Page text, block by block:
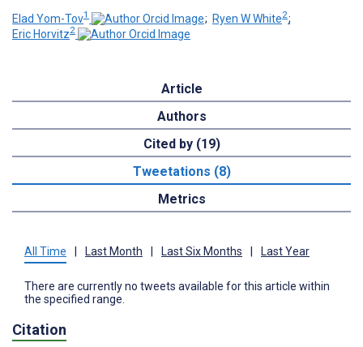
Elad Yom-Tov1 ; Ryen W White2;
Eric Horvitz2
Article
Authors
Cited by (19)
Tweetations (8)
Metrics
All Time Last Month Last Six Months Last Year
There are currently no tweets available for this article within
the specified range.
Citation